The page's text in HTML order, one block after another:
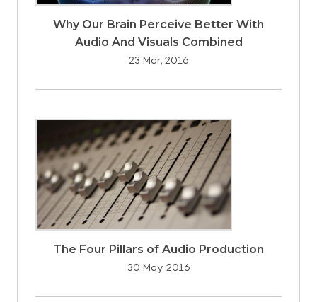
Why Our Brain Perceive Better With
Audio And Visuals Combined
23 Mar, 2016
The Four Pillars of Audio Production
30 May, 2016